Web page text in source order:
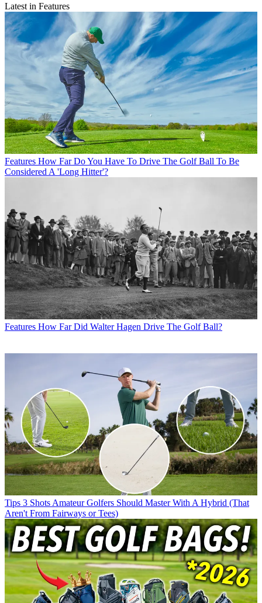
Latest in Features
Features How Far Do You Have To Drive The Golf Ball To Be
Considered A 'Long Hitter'?
Features How Far Did Walter Hagen Drive The Golf Ball?
Tips 3 Shots Amateur Golfers Should Master With A Hybrid (That
Aren't From Fairways or Tees)